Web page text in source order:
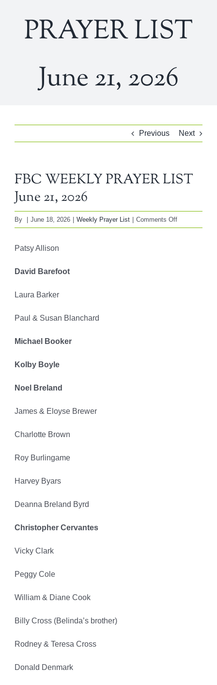
PRAYER LIST
June 21, 2026
Previous Next
FBC WEEKLY PRAYER LIST
June 21, 2026
By June 18, 2026 Weekly Prayer List Comments Offon
FBC
Patsy Allison
David Barefoot
Laura Barker
Paul & Susan Blanchard
Michael Booker
Kolby Boyle
Noel Breland
James & Eloyse Brewer
Charlotte Brown
Roy Burlingame
Harvey Byars
Deanna Breland Byrd
Christopher Cervantes
Vicky Clark
Peggy Cole
William & Diane Cook
Billy Cross (Belinda’s brother)
Rodney & Teresa Cross
Donald Denmark